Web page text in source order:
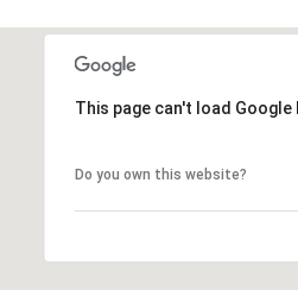
This page can't load
Do you own this website?